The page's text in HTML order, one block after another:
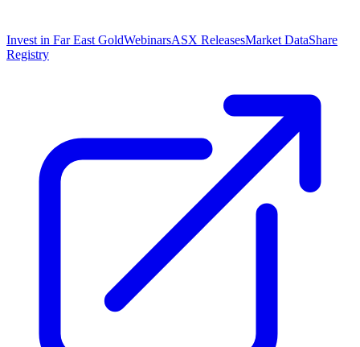
Invest in Far East GoldWebinarsASX ReleasesMarket DataShare
Registry